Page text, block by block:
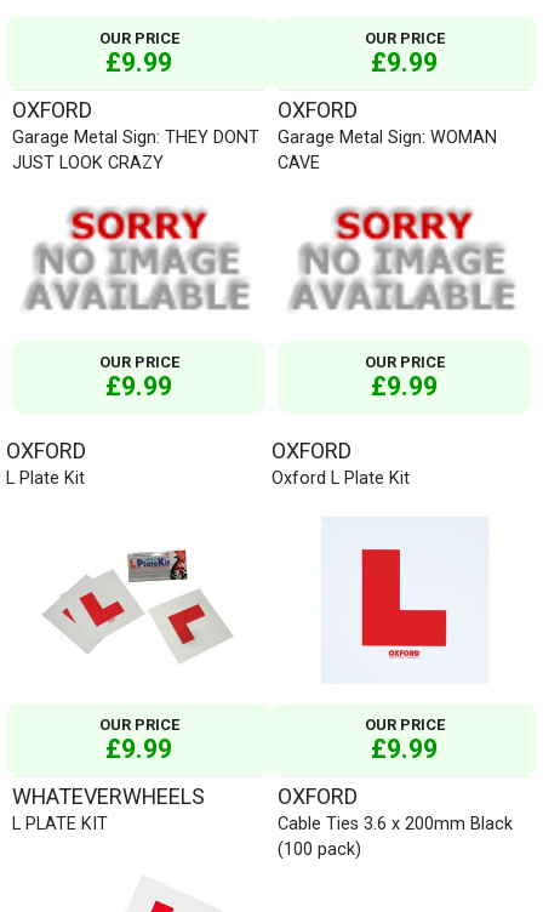
OUR PRICE
£9.99
OUR PRICE
£9.99
OXFORD
Garage Metal Sign: THEY DONT
JUST LOOK CRAZY
OUR PRICE
£9.99
OXFORD
Garage Metal Sign: WOMAN
CAVE
OUR PRICE
£9.99
OXFORD
L Plate Kit
OUR PRICE
£9.99
OXFORD
Oxford L Plate Kit
OUR PRICE
£9.99
WHATEVERWHEELS
L PLATE KIT
OXFORD
Cable Ties 3.6 x 200mm Black
(100 pack)